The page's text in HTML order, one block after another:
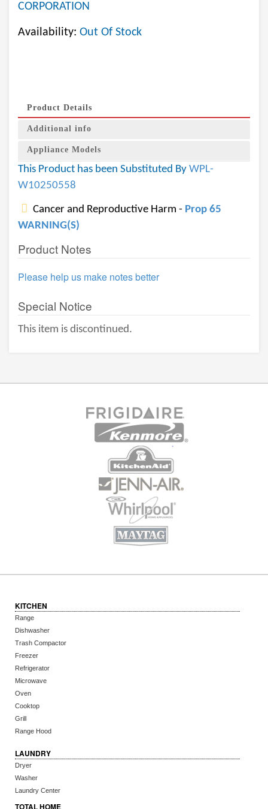
CORPORATION
Availability: Out Of Stock
Product Details
Additional info
Appliance Models
This Product has been Substituted By WPL-
W10250558
Cancer and Reproductive Harm - Prop 65
WARNING(S)
Product Notes
Please help us make notes better
Special Notice
This item is discontinued.
KITCHEN
Range
Dishwasher
Trash Compactor
Freezer
Refrigerator
Microwave
Oven
Cooktop
Grill
Range Hood
LAUNDRY
Dryer
Washer
Laundry Center
TOTAL HOME